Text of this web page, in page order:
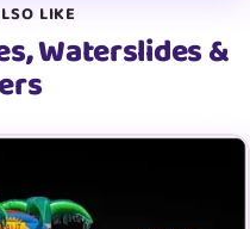
LIKE
Waterslides &